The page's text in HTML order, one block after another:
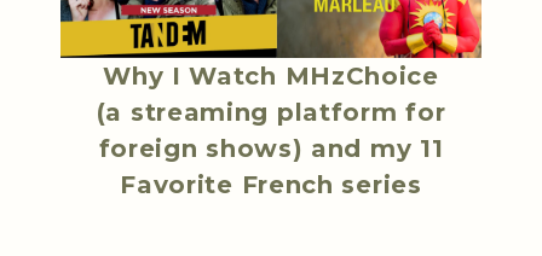
Why I Watch MHzChoice
(a streaming platform for
foreign shows) and my 11
Favorite French series